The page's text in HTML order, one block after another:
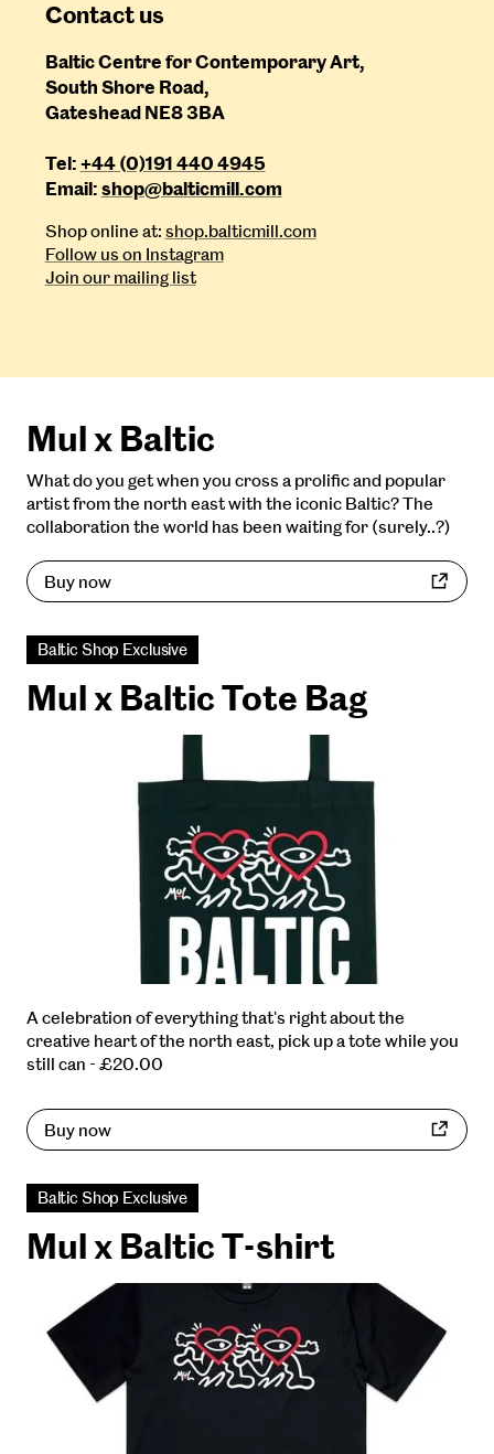
Contact us
Baltic Centre for Contemporary Art,
South Shore Road,
Gateshead NE8 3BA
Tel: +44 (0)191 440 4945
Email: shop@balticmill.com
Shop online at: shop.balticmill.com
Follow us on Instagram
Join our mailing list
Mul x Baltic
What do you get when you cross a prolific and popular
artist from the north east with the iconic Baltic? The
collaboration the world has been waiting for (surely..?)
Buy now
Baltic Shop Exclusive
Mul x Baltic Tote Bag
A celebration of everything that's right about the
creative heart of the north east, pick up a tote while you
still can - £20.00
Buy now
Baltic Shop Exclusive
Mul x Baltic T-shirt